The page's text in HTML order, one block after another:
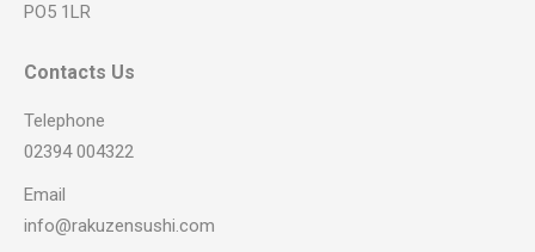
PO5 1LR
Contacts Us
Telephone
02394 004322
Email
info@rakuzensushi.com